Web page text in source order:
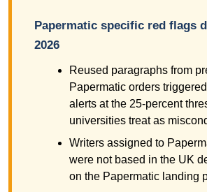
Papermatic specific red flags
2026
Reused paragraphs from
Papermatic orders
alerts at the 25-percent
universities treat as
Writers assigned to
were not based in the UK
on the Papermatic landing